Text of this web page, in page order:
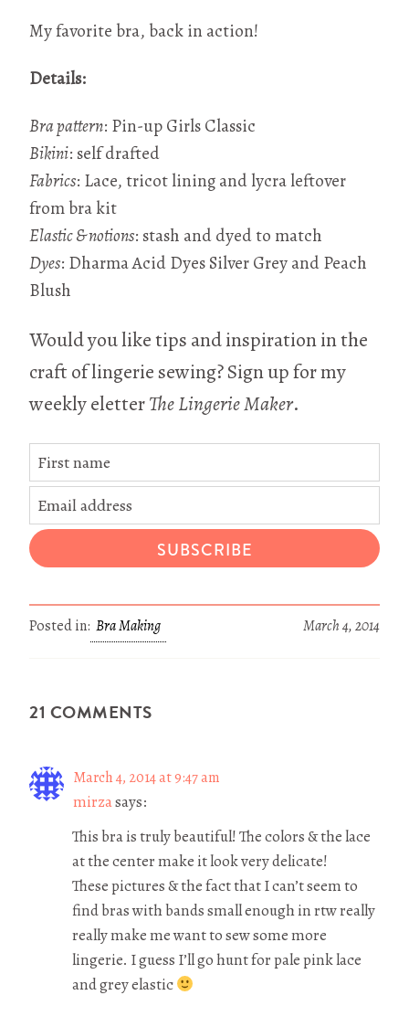
My favorite bra, back in action!
Details:
Bra pattern: Pin-up Girls Classic
Bikini: self drafted
Fabrics: Lace, tricot lining and lycra leftover
from bra kit
Elastic & notions: stash and dyed to match
Dyes: Dharma Acid Dyes Silver Grey and Peach
Blush
Would you like tips and inspiration in the
craft of lingerie sewing? Sign up for my
weekly eletterThe Lingerie Maker.
SUBSCRIBE
March 4, 2014
Posted in: Bra Making
21 COMMENTS
March 4, 2014 at 9:47 am
mirzasays:
This bra is truly beautiful! The colors & the lace
at the center make it look very delicate!
These pictures & the fact that I can’t seem to
find bras with bands small enough in rtw really
really make me want to sew some more
lingerie. I guess I’ll go hunt for pale pink lace
and grey elastic